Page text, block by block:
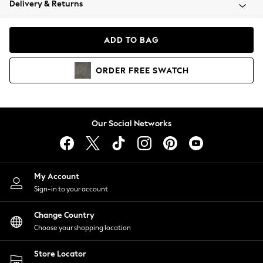
Coats & Jackets
Hoodies & Sweatshirts
Lingerie
Nightwear
Shirts & Blouses
Shorts
Skirts
Suits & Tailoring
Sportswear
Swimwear
Delivery & Returns
ADD TO BAG
ORDER FREE SWATCH
Our Social Networks
My Account
Sign-in to your account
Change Country
Choose your shopping location
Store Locator